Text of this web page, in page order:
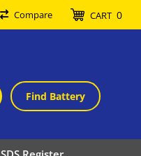
Compare CART 0
Find Battery